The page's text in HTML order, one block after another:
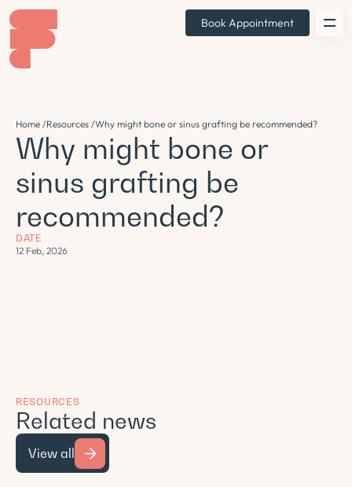
Book Appointment
Home /Resources /Why might bone or sinus grafting be recommended?
Why might bone or
sinus grafting be
recommended?
DATE
12 Feb, 2026
RESOURCES
Related news
View all